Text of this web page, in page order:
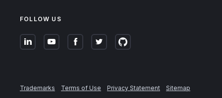
FOLLOW US
Trademarks Terms of Use Privacy Statement
Sitemap